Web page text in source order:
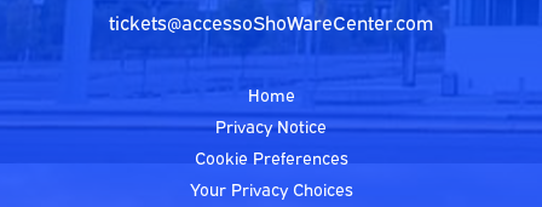
tickets@accessoShoWareCenter.com
Home
Privacy Notice
Cookie Preferences
Your Privacy Choices